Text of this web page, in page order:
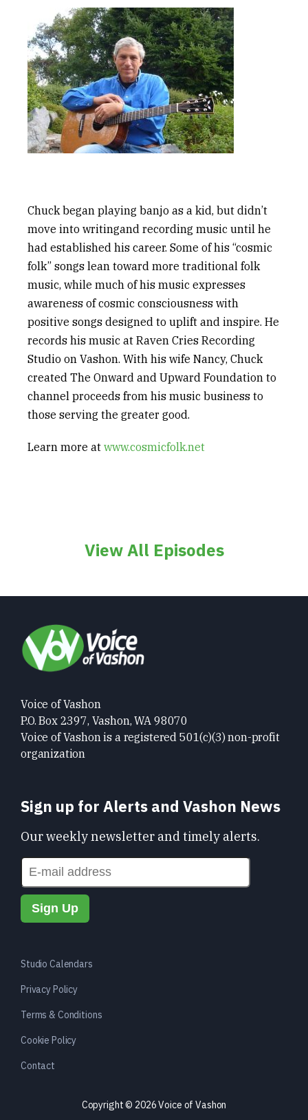
Chuck began playing banjo as a kid, but didn’t
move into writingand recording music until he
had established his career. Some of his “cosmic
folk” songs lean toward more traditional folk
music, while much of his music expresses
awareness of cosmic consciousness with
positive songs designed to uplift and inspire. He
records his music at Raven Cries Recording
Studio on Vashon. With his wife Nancy, Chuck
created The Onward and Upward Foundation to
channel proceeds from his music business to
those serving the greater good.
Learn more at www.cosmicfolk.net
View All Episodes
Voice of Vashon
P.O. Box 2397, Vashon, WA 98070
Voice of Vashon is a registered 501(c)(3) non-profit
organization
Sign up for Alerts and Vashon News
Our weekly newsletter and timely alerts.
Studio Calendars
Privacy Policy
Terms & Conditions
Cookie Policy
Contact
Copyright © 2026 Voice of Vashon